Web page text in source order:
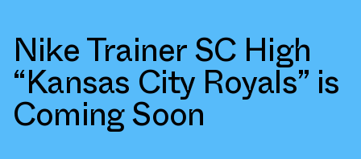
Nike Trainer SC High
“Kansas City Royals” is
Coming Soon